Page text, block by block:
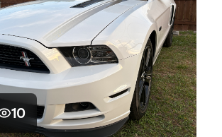
10